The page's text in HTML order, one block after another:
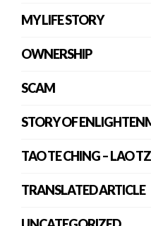
MY LIFE STORY
OWNERSHIP
SCAM
STORY OF
TAO TE CHING – LAO
TRANSLATED ARTICLE